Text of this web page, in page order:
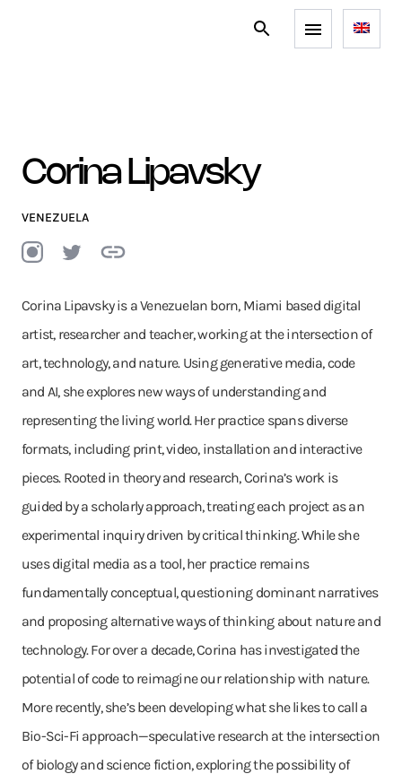
Corina Lipavsky
VENEZUELA
Corina Lipavsky is a Venezuelan born, Miami based digital
artist, researcher and teacher, working at the intersection of
art, technology, and nature. Using generative media, code
and AI, she explores new ways of understanding and
representing the living world. Her practice spans diverse
formats, including print, video, installation and interactive
pieces. Rooted in theory and research, Corina’s work is
guided by a scholarly approach, treating each project as an
experimental inquiry driven by critical thinking. While she
uses digital media as a tool, her practice remains
fundamentally conceptual, questioning dominant narratives
and proposing alternative ways of thinking about nature and
technology. For over a decade, Corina has investigated the
potential of code to reimagine our relationship with nature.
More recently, she’s been developing what she likes to call a
Bio-Sci-Fi approach—speculative research at the intersection
of biology and science fiction, exploring the possibility of